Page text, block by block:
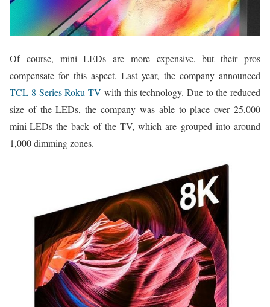
Of course, mini LEDs are more expensive, but their pros
compensate for this aspect. Last year, the company announced
TCL 8-Series Roku TV with this technology. Due to the reduced
size of the LEDs, the company was able to place over 25,000
mini-LEDs the back of the TV, which are grouped into around
1,000 dimming zones.